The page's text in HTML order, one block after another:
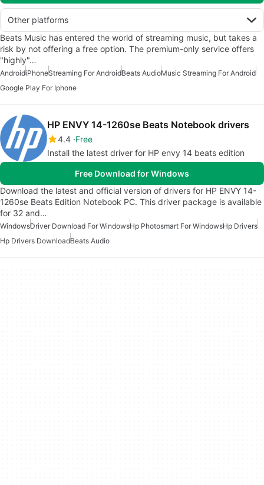
Other platforms
Beats Music has entered the world of streaming music, but takes a
risk by not offering a free option. The premium-only service offers
"highly"…
AndroidiPhoneStreaming For AndroidBeats AudioMusic Streaming For Android
Google Play For Iphone
HP ENVY 14-1260se Beats Notebook drivers
4.4 Free
Install the latest driver for HP envy 14 beats edition
Free Download for Windows
Download the latest and official version of drivers for HP ENVY 14-
1260se Beats Edition Notebook PC. This driver package is available
for 32 and…
WindowsDriver Download For WindowsHp Photosmart For WindowsHp Drivers
Hp Drivers DownloadBeats Audio